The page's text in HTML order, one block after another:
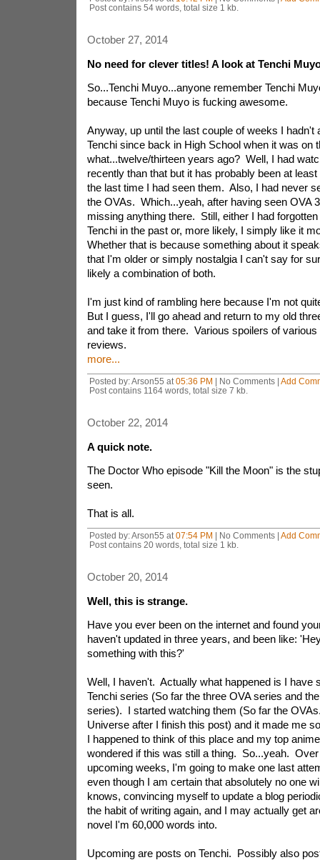
Post contains 54 words, total size 1 kb.
October 27, 2014
No need for clever titles! A look at Tenchi
So...Tenchi Muyo...anyone remember Tenchi
because Tenchi Muyo is fucking awesome.
Anyway, up until the last couple of weeks I hadn't
Tenchi since back in High School when it was on
what...twelve/thirteen years ago? Well, I had
recently than that but it has probably been at
the last time I had seen them. Also, I had never
the OVAs. Which...yeah, after having seen OVA
missing anything there. Still, either I had
Tenchi in the past or, more likely, I simply like it
Whether that is because something about it
that I'm older or simply nostalgia I can't say for
likely a combination of both.
I'm just kind of rambling here because I'm not
But I guess, I'll go ahead and return to my old
and take it from there. Various spoilers of various
reviews.
more...
Posted by: Arson55 at 05:36 PM | No Comments | Add
Post contains 1164 words, total size 7 kb.
October 22, 2014
A quick note.
The Doctor Who episode "Kill the Moon" is the
seen.
That is all.
Posted by: Arson55 at 07:54 PM | No Comments | Add
Post contains 20 words, total size 1 kb.
October 20, 2014
Well, this is strange.
Have you ever been on the internet and found
haven't updated in three years, and been like:
something with this?'
Well, I haven't. Actually what happened is I have
Tenchi series (So far the three OVA series and
series). I started watching them (So far the
Universe after I finish this post) and it made me
I happened to think of this place and my top
wondered if this was still a thing. So...yeah.
upcoming weeks, I'm going to make one last
even though I am certain that absolutely no one
knows, convincing myself to update a blog
the habit of writing again, and I may actually get
novel I'm 60,000 words into.
Upcoming are posts on Tenchi. Possibly also